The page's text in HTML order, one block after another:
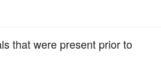
that were present prior to